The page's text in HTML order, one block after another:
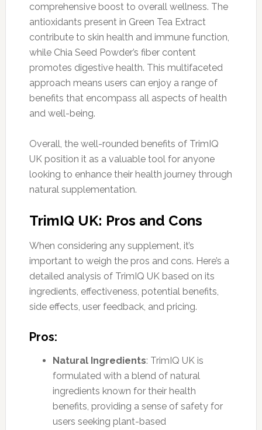
comprehensive boost to overall wellness. The
antioxidants present in Green Tea Extract
contribute to skin health and immune function,
while Chia Seed Powder’s fiber content
promotes digestive health. This multifaceted
approach means users can enjoy a range of
benefits that encompass all aspects of health
and well-being.
Overall, the well-rounded benefits of TrimIQ
UK position it as a valuable tool for anyone
looking to enhance their health journey through
natural supplementation.
TrimIQ UK: Pros and Cons
When considering any supplement, it’s
important to weigh the pros and cons. Here’s a
detailed analysis of TrimIQ UK based on its
ingredients, effectiveness, potential benefits,
side effects, user feedback, and pricing.
Pros:
Natural Ingredients: TrimIQ UK is
formulated with a blend of natural
ingredients known for their health
benefits, providing a sense of safety for
users seeking plant-based